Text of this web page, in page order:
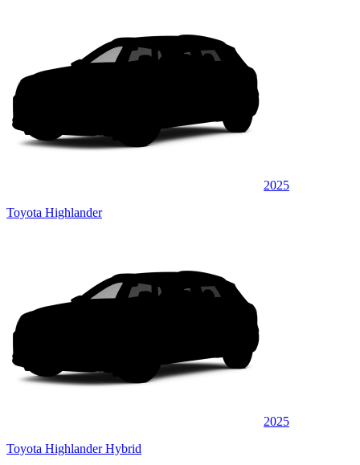
2025
Toyota Highlander
2025
Toyota Highlander Hybrid